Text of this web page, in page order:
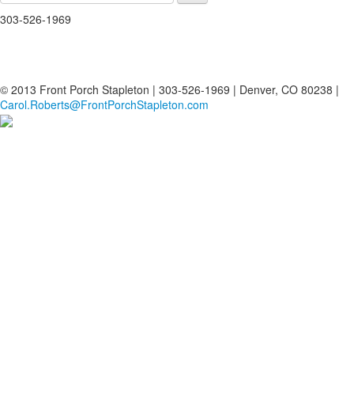
303-526-1969
© 2013 Front Porch Stapleton | 303-526-1969 | Denver, CO 80238 |
Carol.Roberts@FrontPorchStapleton.com